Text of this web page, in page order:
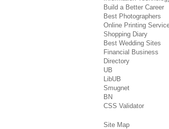
Build a Better Career
Best Photographers
Online Printing
Shopping Diary
Best Wedding Sites
Financial Business
Directory
UB
LibUB
Smugnet
BN
CSS Validator
Site Map